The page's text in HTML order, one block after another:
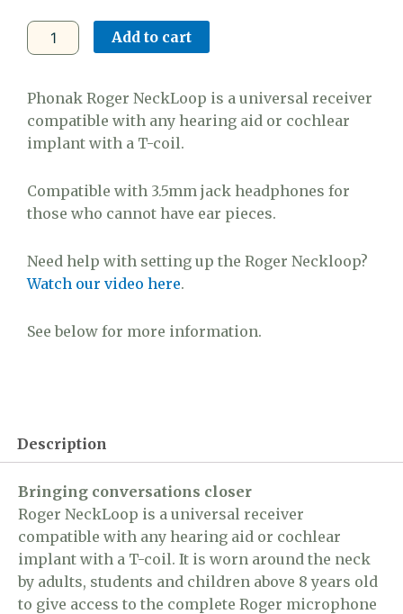
Phonak
Roger
Universal
Receiver
(Pediatric/School)
Add to cart
Phonak Roger NeckLoop is a universal receiver
compatible with any hearing aid or cochlear
implant with a T-coil.
Compatible with 3.5mm jack headphones for
those who cannot have ear pieces.
Need help with setting up the Roger Neckloop?
Watch our video here.
See below for more information.
Description
Bringing conversations closer
Roger NeckLoop is a universal receiver
compatible with any hearing aid or cochlear
implant with a T-coil. It is worn around the neck
by adults, students and children above 8 years old
to give access to the complete Roger microphone